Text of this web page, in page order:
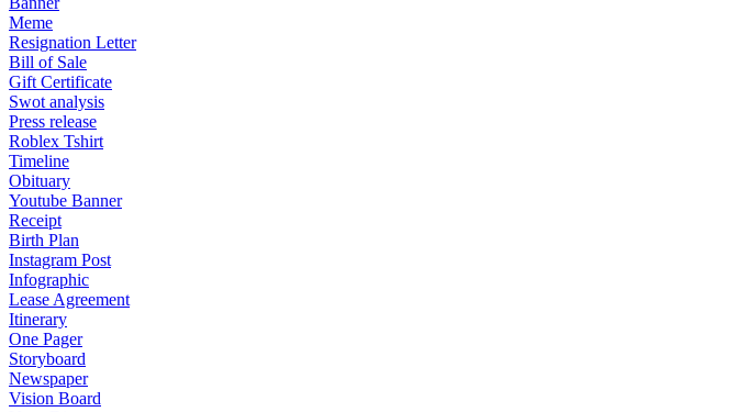
Meme
Resignation Letter
Bill of Sale
Gift Certificate
Swot analysis
Press release
Roblex Tshirt
Timeline
Obituary
Youtube Banner
Receipt
Birth Plan
Instagram Post
Infographic
Lease Agreement
Itinerary
One Pager
Storyboard
Newspaper
Vision Board